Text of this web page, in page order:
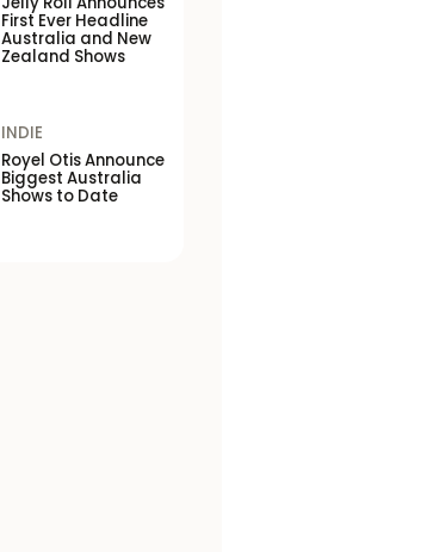
First Ever Headline
Australia and New
Zealand Shows
INDIE
Royel Otis Announce
Biggest Australia
Shows to Date